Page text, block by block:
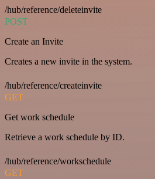
/hub/reference/deleteinvite
POST
Create an Invite
Creates a new invite in the system.
/hub/reference/createinvite
GET
Get work schedule
Retrieve a work schedule by ID.
/hub/reference/workschedule
GET